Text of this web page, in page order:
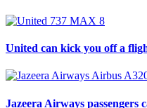
United can kick you off a
Jazeera Airways passengers